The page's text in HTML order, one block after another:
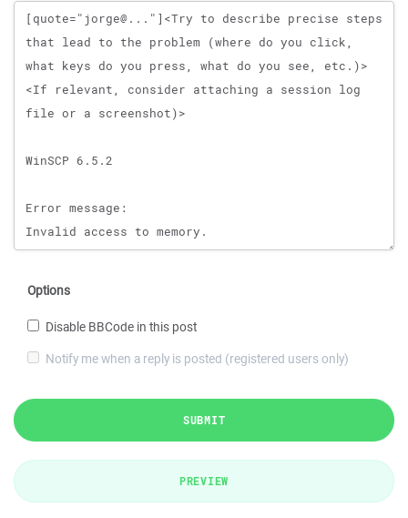
Message
Options
Disable BBCode in this post
Notify me when a reply is posted (registered users only)
SUBMIT
PREVIEW